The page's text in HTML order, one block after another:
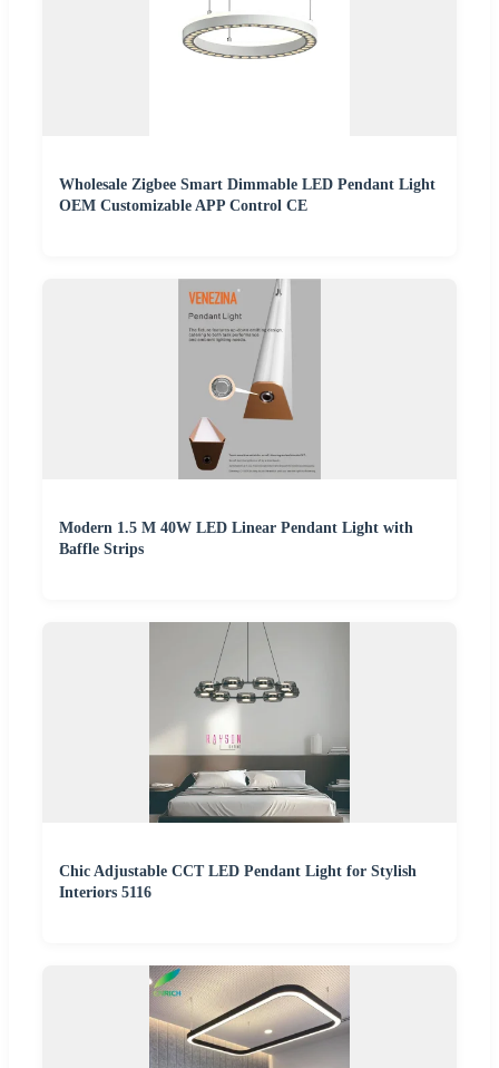
Wholesale Zigbee Smart Dimmable LED Pendant Light
OEM Customizable APP Control CE
Modern 1.5 M 40W LED Linear Pendant Light with
Baffle Strips
Chic Adjustable CCT LED Pendant Light for Stylish
Interiors 5116